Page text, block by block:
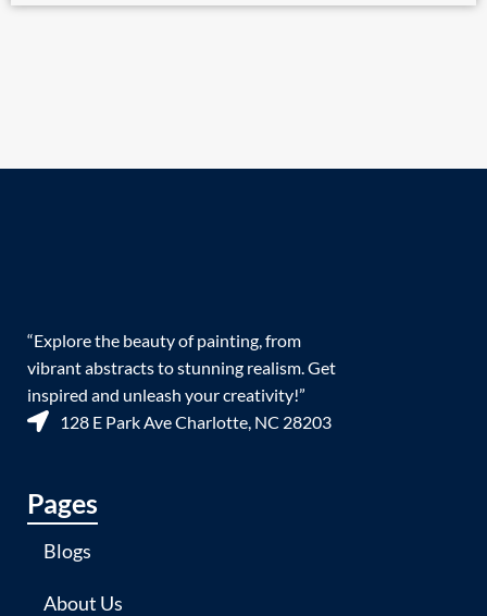
“Explore the beauty of painting, from
vibrant abstracts to stunning realism. Get
inspired and unleash your creativity!”
128 E Park Ave Charlotte, NC 28203
Pages
Blogs
About Us